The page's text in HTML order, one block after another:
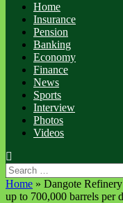
Home
Insurance
Pension
Banking
Economy
Finance
News
Sports
Interview
Photos
Videos
Search
for:
Home » Dangote
up to 700,000 barrels per